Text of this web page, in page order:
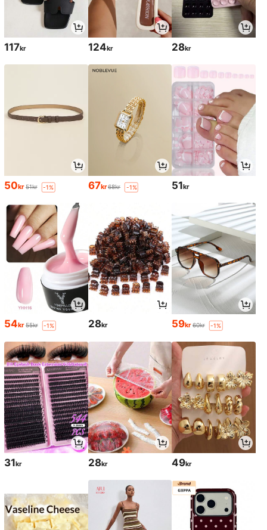
117kr 124kr 28kr
50kr 51kr -1% 67kr68kr -1% 51kr
54kr 55kr -1% 28kr 59kr 60kr -1%
31kr 28kr 49kr